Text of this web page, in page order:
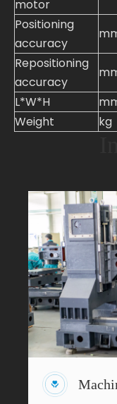
motor
Positioning
accuracy
Repositioning
accuracy
L*W*H
Weight
kg